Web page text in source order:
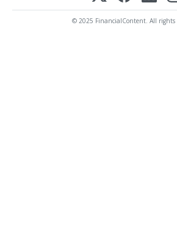
© 2025 FinancialContent. All rights